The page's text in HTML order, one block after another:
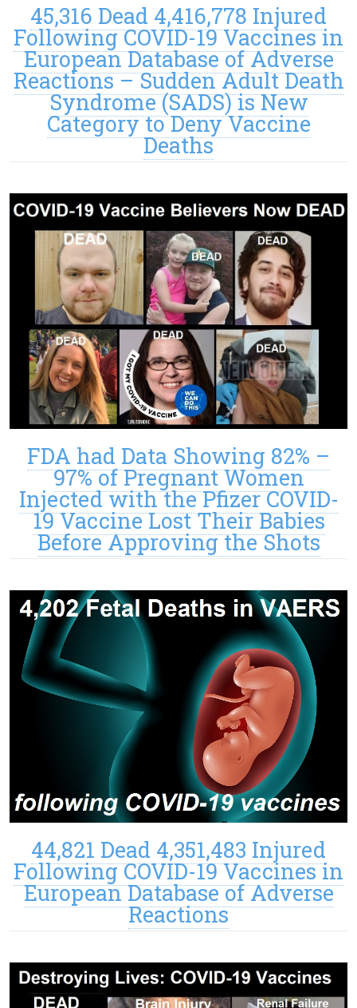
45,316 Dead 4,416,778 Injured
Following COVID-19 Vaccines in
European Database of Adverse
Reactions – Sudden Adult Death
Syndrome (SADS) is New
Category to Deny Vaccine
Deaths
FDA had Data Showing 82% –
97% of Pregnant Women
Injected with the Pfizer COVID-
19 Vaccine Lost Their Babies
Before Approving the Shots
44,821 Dead 4,351,483 Injured
Following COVID-19 Vaccines in
European Database of Adverse
Reactions